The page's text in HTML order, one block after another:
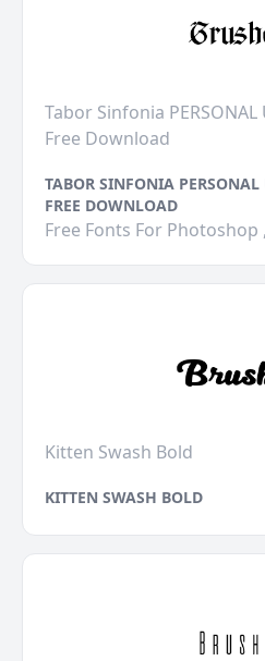
Tabor Sinfonia
Free Download
TABOR SINFONIA PERSONAL
FREE DOWNLOAD
Free Fonts For Photoshop
Kitten Swash Bold
KITTEN SWASH BOLD